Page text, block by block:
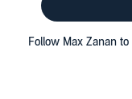
Follow Max Zanan